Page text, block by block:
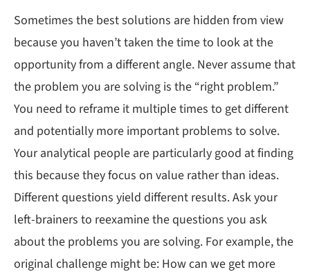
Sometimes the best solutions are hidden from view
because you haven’t taken the time to look at the
opportunity from a different angle. Never assume that
the problem you are solving is the “right problem.”
You need to reframe it multiple times to get different
and potentially more important problems to solve.
Your analytical people are particularly good at finding
this because they focus on value rather than ideas.
Different questions yield different results. Ask your
left-brainers to reexamine the questions you ask
about the problems you are solving. For example, the
original challenge might be: How can we get more